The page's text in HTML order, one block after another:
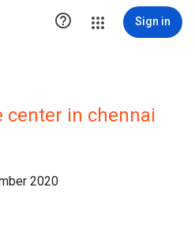
 Sign in
center in chennai
2020